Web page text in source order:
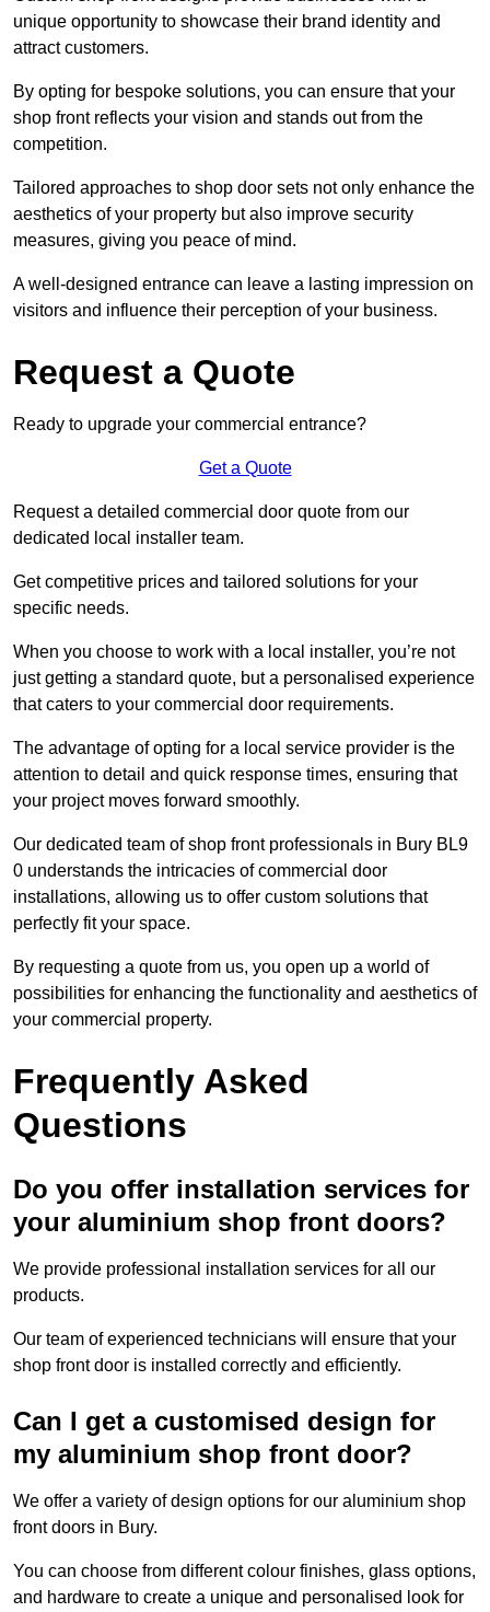
unique opportunity to showcase their brand identity and
attract customers.
By opting for bespoke solutions, you can ensure that your
shop front reflects your vision and stands out from the
competition.
Tailored approaches to shop door sets not only enhance the
aesthetics of your property but also improve security
measures, giving you peace of mind.
A well-designed entrance can leave a lasting impression on
visitors and influence their perception of your business.
Request a Quote
Ready to upgrade your commercial entrance?
Get a Quote
Request a detailed commercial door quote from our
dedicated local installer team.
Get competitive prices and tailored solutions for your
specific needs.
When you choose to work with a local installer, you’re not
just getting a standard quote, but a personalised experience
that caters to your commercial door requirements.
The advantage of opting for a local service provider is the
attention to detail and quick response times, ensuring that
your project moves forward smoothly.
Our dedicated team of shop front professionals in Bury BL9
0 understands the intricacies of commercial door
installations, allowing us to offer custom solutions that
perfectly fit your space.
By requesting a quote from us, you open up a world of
possibilities for enhancing the functionality and aesthetics of
your commercial property.
Frequently Asked
Questions
Do you offer installation services for
your aluminium shop front doors?
We provide professional installation services for all our
products.
Our team of experienced technicians will ensure that your
shop front door is installed correctly and efficiently.
Can I get a customised design for
my aluminium shop front door?
We offer a variety of design options for our aluminium shop
front doors in Bury.
You can choose from different colour finishes, glass options,
and hardware to create a unique and personalised look for